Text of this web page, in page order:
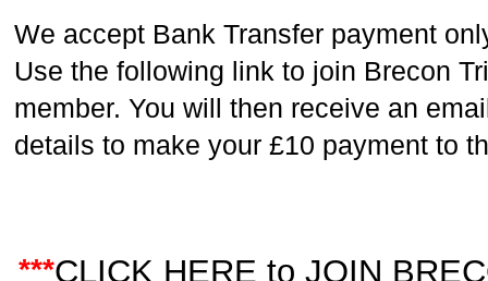
We accept Bank Transfer payment
Use the following link to join Brecon
member. You will then receive an
details to make your £10 payment to
***CLICK HERE to JOIN